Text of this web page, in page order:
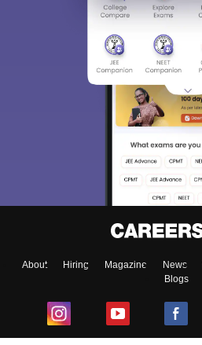
About Hiring Magazine News
Blogs